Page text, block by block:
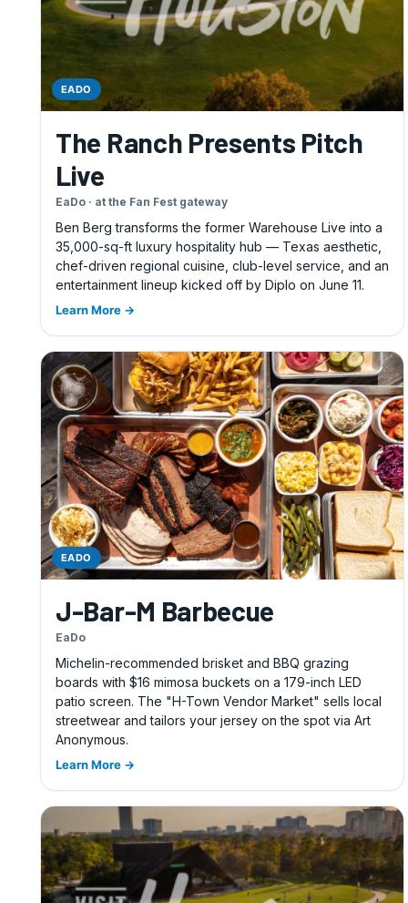
EADO
The Ranch Presents Pitch
Live
EaDo · at the Fan Fest gateway
Ben Berg transforms the former Warehouse Live into a
35,000-sq-ft luxury hospitality hub — Texas aesthetic,
chef-driven regional cuisine, club-level service, and an
entertainment lineup kicked off by Diplo on June 11.
Learn More →
EADO
J-Bar-M Barbecue
EaDo
Michelin-recommended brisket and BBQ grazing
boards with $16 mimosa buckets on a 179-inch LED
patio screen. The "H-Town Vendor Market" sells local
streetwear and tailors your jersey on the spot via Art
Anonymous.
Learn More →